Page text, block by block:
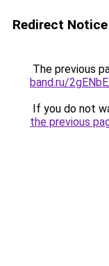
Redirect Notice
The previous
band.ru/
If you do not
the previous